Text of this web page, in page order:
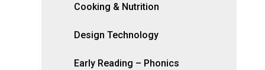
Cooking & Nutrition
Design Technology
Early Reading – Phonics